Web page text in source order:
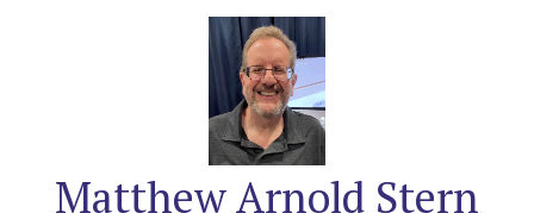
Matthew Arnold Stern